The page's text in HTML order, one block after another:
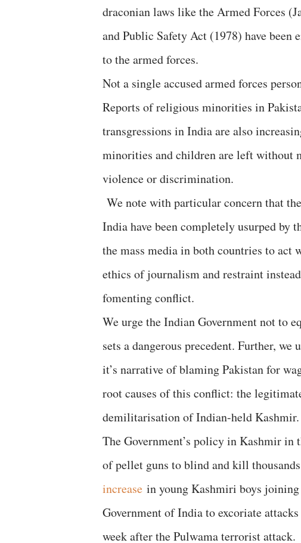
draconian laws like the Armed Forces
and Public Safety Act (1978) have
to the armed forces.
Not a single accused armed forces
Reports of religious minorities in
transgressions in India are also
minorities and children are left without
violence or discrimination.
We note with particular concern that
India have been completely usurped by
the mass media in both countries to
ethics of journalism and restraint
fomenting conflict.
We urge the Indian Government not to
sets a dangerous precedent. Further,
it’s narrative of blaming Pakistan for
root causes of this conflict: the
demilitarisation of Indian-held Kashmir.
The Government’s policy in Kashmir
of pellet guns to blind and kill
increase in young Kashmiri boys
Government of India to excoriate
week after the Pulwama terrorist attack.